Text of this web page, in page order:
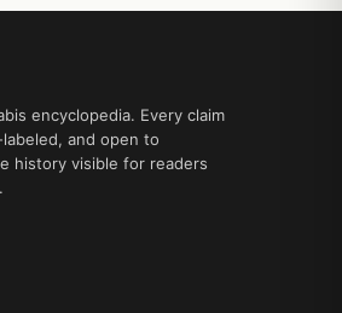
encyclopedia. Every claim
and open to
history visible for readers